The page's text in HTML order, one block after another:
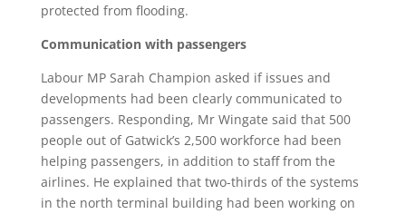
protected from flooding.
Communication with passengers
Labour MP Sarah Champion asked if issues and
developments had been clearly communicated to
passengers. Responding, Mr Wingate said that 500
people out of Gatwick’s 2,500 workforce had been
helping passengers, in addition to staff from the
airlines. He explained that two-thirds of the systems
in the north terminal building had been working on